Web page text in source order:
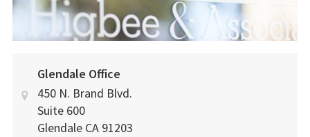
Glendale Office
450 N. Brand Blvd.
Suite 600
Glendale CA 91203